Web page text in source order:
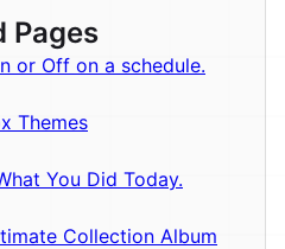
Pages
or Off on a schedule.
Themes
You Did Today.
Collection Album